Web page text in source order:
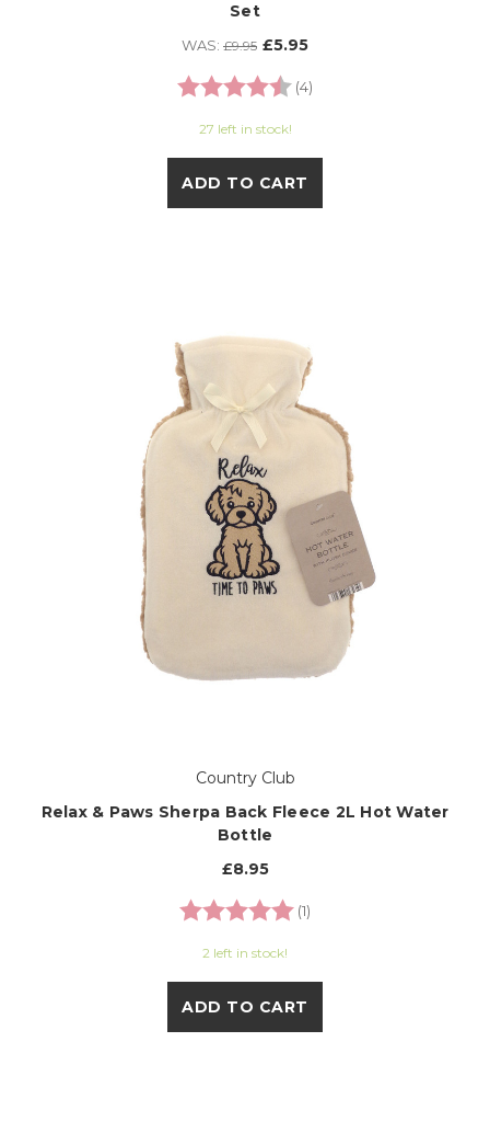
Set
WAS: £9.95 £5.95
Rating:
(4)
27 left in stock!
ADD TO CART
Country Club
Relax & Paws Sherpa Back Fleece 2L Hot Water
Bottle
£8.95
Rating:
(1)
2 left in stock!
ADD TO CART